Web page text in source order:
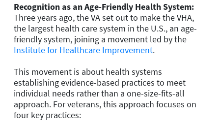
Recognition as an Age-Friendly Health System:
Three years ago, the VA set out to make the VHA,
the largest health care system in the U.S., an age-
friendly system, joining a movement led by the
Institute for Healthcare Improvement.
This movement is about health systems
establishing evidence-based practices to meet
individual needs rather than a one-size-fits-all
approach. For veterans, this approach focuses on
four key practices: